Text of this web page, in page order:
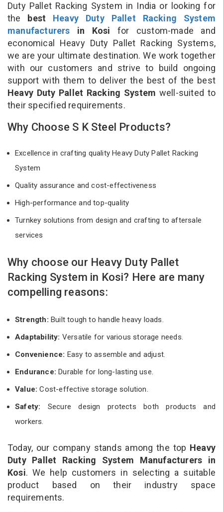
Duty Pallet Racking System in India or looking for
the best Heavy Duty Pallet Racking System
manufacturers in Kosi for custom-made and
economical Heavy Duty Pallet Racking Systems,
we are your ultimate destination. We work together
with our customers and strive to build ongoing
support with them to deliver the best of the best
Heavy Duty Pallet Racking System well-suited to
their specified requirements.
Why Choose S K Steel Products?
Excellence in crafting quality Heavy Duty Pallet Racking
System
Quality assurance and cost-effectiveness
High-performance and top-quality
Turnkey solutions from design and crafting to aftersale
services
Why choose our Heavy Duty Pallet
Racking System in Kosi? Here are many
compelling reasons:
Strength: Built tough to handle heavy loads.
Adaptability: Versatile for various storage needs.
Convenience: Easy to assemble and adjust.
Endurance: Durable for long-lasting use.
Value:Cost-effective storage solution.
Safety: Secure design protects both products and
workers.
Today, our company stands among the top Heavy
Duty Pallet Racking System Manufacturers in
Kosi. We help customers in selecting a suitable
product based on their industry space
requirements.